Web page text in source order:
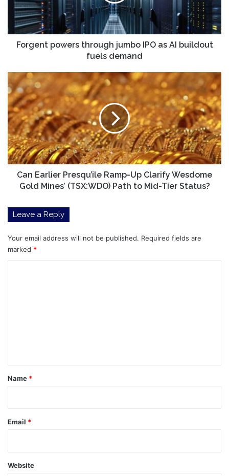
buildout
fuels
demand
Forgent powers through jumbo IPO as AI buildout
fuels demand
Can
Earlier
Presqu’ile
Ramp-
Up
Clarify
Wesdome
Gold
Mines’
(TSX:WDO)
Path
Mid-
Tier
Can Earlier Presqu’ile Ramp-Up Clarify Wesdome
Gold Mines’ (TSX:WDO) Path to Mid-Tier Status?
Leave a Reply
Your email address will not be published. Required fields are
marked *
*
Name *
Email *
Website